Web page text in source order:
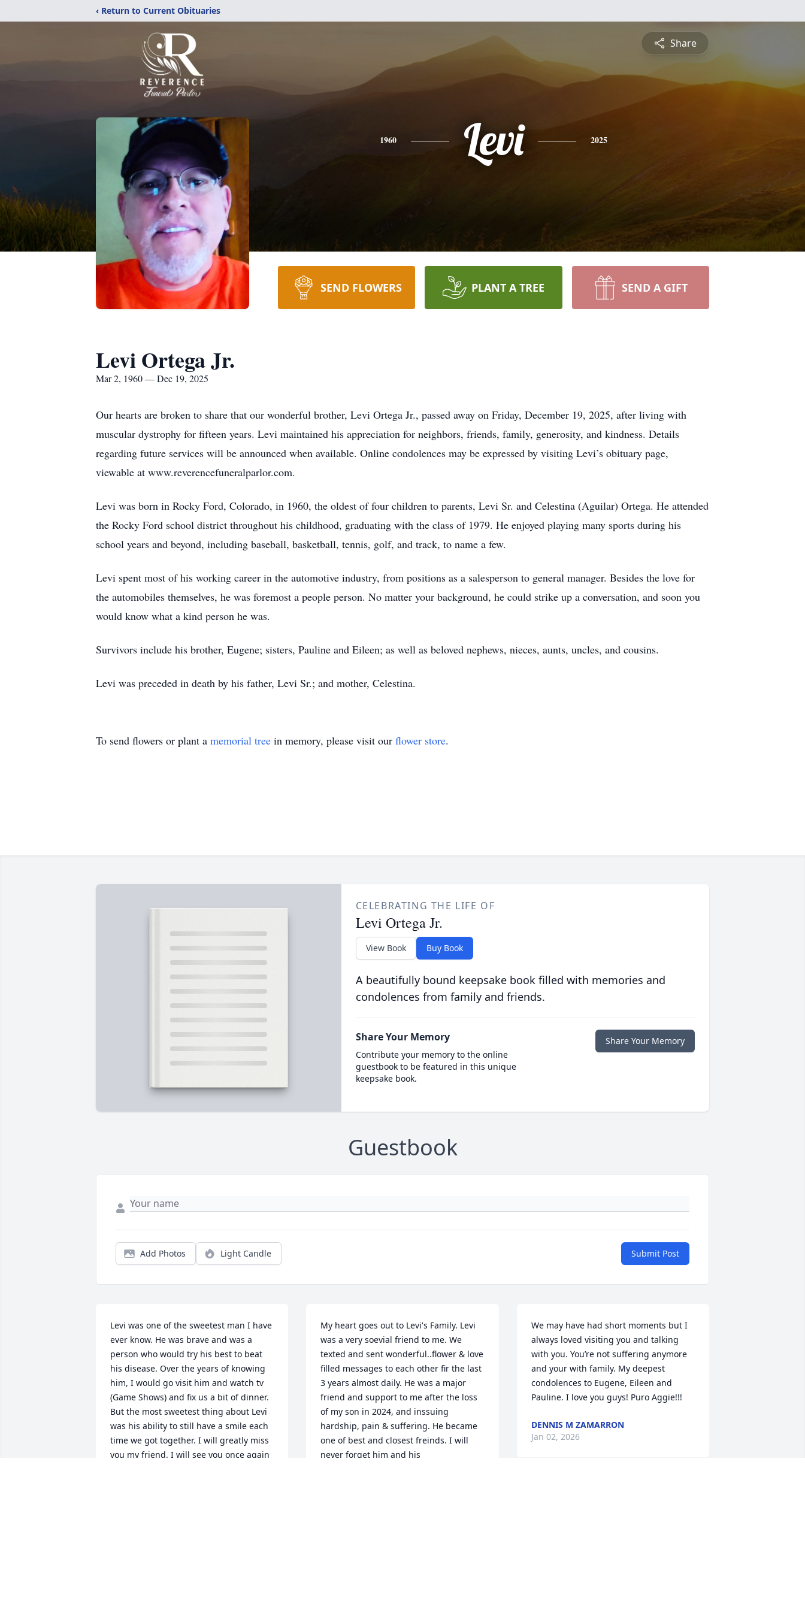
‹ Return to Current Obituaries
Share
1960 Levi 2025
SEND FLOWERS PLANT A TREE SEND A GIFT
Levi Ortega Jr.
Mar 2, 1960 — Dec 19, 2025
Our hearts are broken to share that our wonderful brother, Levi Ortega Jr., passed away on Friday, December 19, 2025, after living with
muscular dystrophy for fifteen years. Levi maintained his appreciation for neighbors, friends, family, generosity, and kindness. Details
regarding future services will be announced when available. Online condolences may be expressed by visiting Levi’s obituary page,
viewable at www.reverencefuneralparlor.com.
Levi was born in Rocky Ford, Colorado, in 1960, the oldest of four children to parents, Levi Sr. and Celestina (Aguilar) Ortega. He attended
the Rocky Ford school district throughout his childhood, graduating with the class of 1979. He enjoyed playing many sports during his
school years and beyond, including baseball, basketball, tennis, golf, and track, to name a few.
Levi spent most of his working career in the automotive industry, from positions as a salesperson to general manager. Besides the love for
the automobiles themselves, he was foremost a people person. No matter your background, he could strike up a conversation, and soon you
would know what a kind person he was.
Survivors include his brother, Eugene; sisters, Pauline and Eileen; as well as beloved nephews, nieces, aunts, uncles, and cousins.
Levi was preceded in death by his father, Levi Sr.; and mother, Celestina.
To send flowers or plant a memorial tree in memory, please visit our flower store.
CELEBRATING THE LIFE OF
Levi Ortega Jr.
View Book Buy Book
A beautifully bound keepsake book filled with memories and
condolences from family and friends.
Share Your Memory
Contribute your memory to the online
guestbook to be featured in this unique
keepsake book.
Share Your Memory
Guestbook
Add Photos Light Candle Submit Post
Levi was one of the sweetest man I have
ever know. He was brave and was a
person who would try his best to beat
his disease. Over the years of knowing
him, I would go visit him and watch tv
(Game Shows) and fix us a bit of dinner.
But the most sweetest thing about Levi
was his ability to still have a smile each
time we got together. I will greatly miss
you my friend. I will see you once again
My heart goes out to Levi's Family. Levi
was a very soevial friend to me. We
texted and sent wonderful..flower & love
filled messages to each other fir the last
3 years almost daily. He was a major
friend and support to me after the loss
of my son in 2024, and inssuing
hardship, pain & suffering. He became
one of best and closest freinds. I will
never forget him and his
We may have had short moments but I
always loved visiting you and talking
with you. You’re not suffering anymore
and your with family. My deepest
condolences to Eugene, Eileen and
Pauline. I love you guys! Puro Aggie!!!
DENNIS M ZAMARRON
Jan 02, 2026